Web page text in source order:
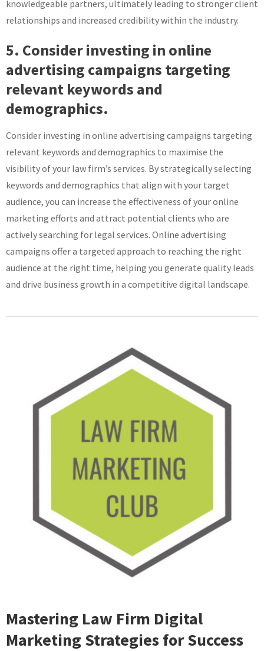
knowledgeable partners, ultimately leading to stronger client
relationships and increased credibility within the industry.
5. Consider investing in online
advertising campaigns targeting
relevant keywords and
demographics.
Consider investing in online advertising campaigns targeting
relevant keywords and demographics to maximise the
visibility of your law firm’s services. By strategically selecting
keywords and demographics that align with your target
audience, you can increase the effectiveness of your online
marketing efforts and attract potential clients who are
actively searching for legal services. Online advertising
campaigns offer a targeted approach to reaching the right
audience at the right time, helping you generate quality leads
and drive business growth in a competitive digital landscape.
Mastering Law Firm Digital
Marketing Strategies for Success